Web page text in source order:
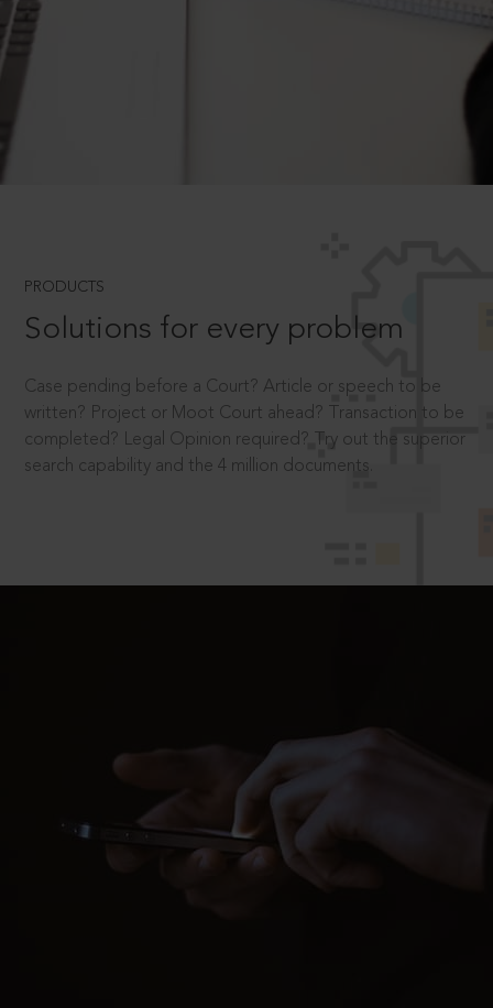
PRODUCTS
Solutions for every problem
Case pending before a Court? Article or speech to be
written? Project or Moot Court ahead? Transaction to be
completed? Legal Opinion required? Try out the superior
search capability and the 4 million documents.